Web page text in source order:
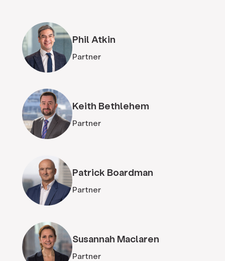
Phil Atkin
Partner
Keith Bethlehem
Partner
Patrick Boardman
Partner
Susannah Maclaren
Partner